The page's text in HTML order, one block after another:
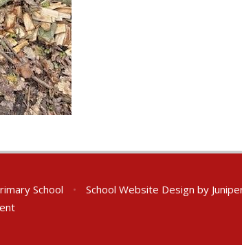
School • School Website Design by